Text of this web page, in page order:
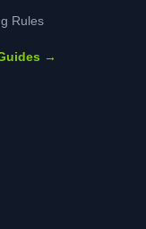
Rules
→